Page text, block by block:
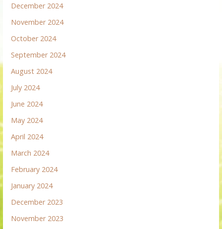
December 2024
November 2024
October 2024
September 2024
August 2024
July 2024
June 2024
May 2024
April 2024
March 2024
February 2024
January 2024
December 2023
November 2023